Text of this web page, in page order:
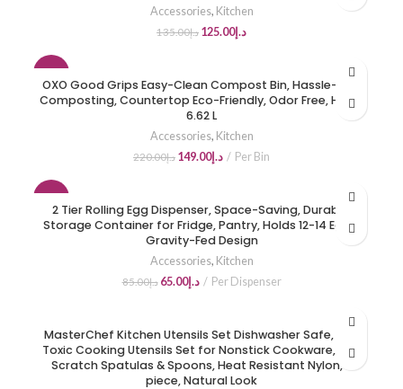
Accessories, Kitchen
د.إ135.00 د.إ125.00
OXO Good Grips Easy-Clean Compost Bin, Hassle-Free
Composting, Countertop Eco-Friendly, Odor Free, Holds
6.62 L
Accessories, Kitchen
د.إ220.00 د.إ149.00 Per Bin
2 Tier Rolling Egg Dispenser, Space-Saving, Durable,
Storage Container for Fridge, Pantry, Holds 12-14 Eggs,
Gravity-Fed Design
Accessories, Kitchen
د.إ85.00 د.إ65.00 Per Dispenser
MasterChef Kitchen Utensils Set Dishwasher Safe, Non
Toxic Cooking Utensils Set for Nonstick Cookware, Non
Scratch Spatulas & Spoons, Heat Resistant Nylon, 6
piece, Natural Look